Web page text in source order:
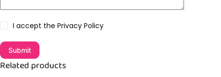
I accept the Privacy Policy
Submit
Related products